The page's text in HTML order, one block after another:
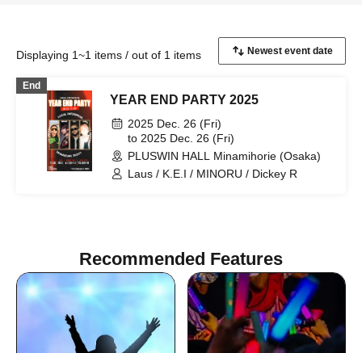
Displaying 1~1 items / out of 1 items
End
YEAR END PARTY 2025
2025 Dec. 26 (Fri)
to 2025 Dec. 26 (Fri)
PLUSWIN HALL Minamihorie (Osaka)
Laus / K.E.I / MINORU / Dickey R
Recommended Features